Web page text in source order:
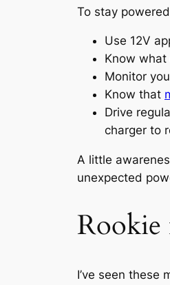
To stay
Use 12V
Know
Monitor
Know that
Drive
charger to
A little
unexpected
Rookie
I’ve seen these